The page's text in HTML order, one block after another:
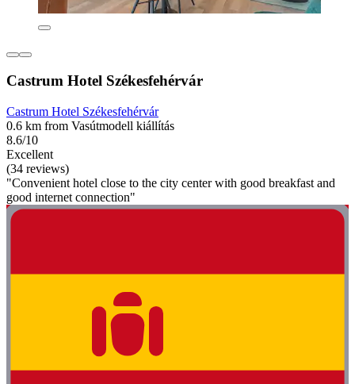
Castrum Hotel Székesfehérvár
Castrum Hotel Székesfehérvár
0.6 km from Vasútmodell kiállítás
8.6/10
Excellent
(34 reviews)
"Convenient hotel close to the city center with good breakfast and
good internet connection"